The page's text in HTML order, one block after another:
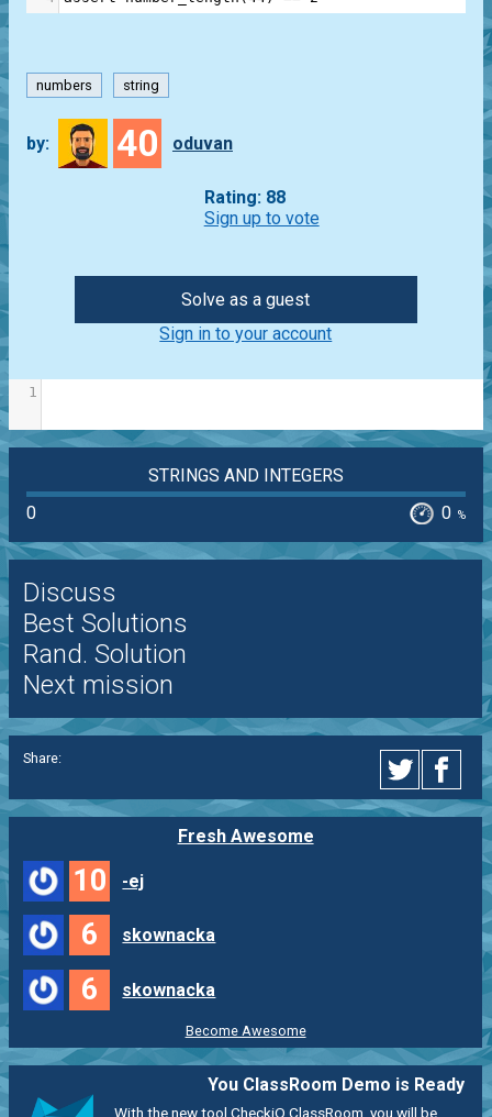
numbers string
by: 40 oduvan
Rating: 88
Sign up to vote
Solve as a guest
Sign in to your account
1
STRINGS AND INTEGERS
0
0 %
Discuss
Best Solutions
Rand. Solution
Next mission
Share:
Fresh Awesome
10 -ej
6 skownacka
6 skownacka
Become Awesome
You ClassRoom Demo is Ready
With the new tool CheckiO ClassRoom, you will be